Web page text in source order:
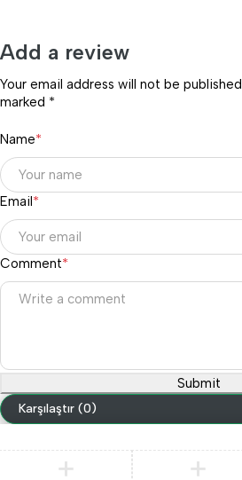
Add a review
Your email address will not be
marked *
Name*
Email*
Comment*
Submit
Karşılaştır (0)